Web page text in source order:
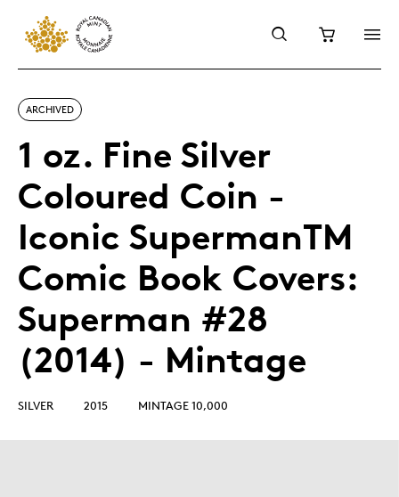
ARCHIVED
1 oz. Fine Silver
Coloured Coin -
Iconic SupermanTM
Comic Book Covers:
Superman #28
(2014) - Mintage
SILVER 2015 MINTAGE 10,000